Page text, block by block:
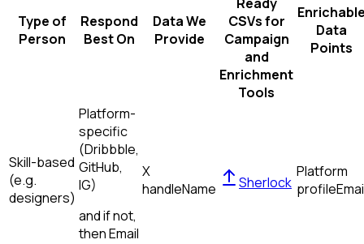
Type of
Person
Respond
Best On
Data We
Provide
Ready
CSVs for
Campaign
and
Enrichment
Tools
Data
Points
Skill-based
(e.g.
designers)
Platform-
specific
(Dribbble,
GitHub,
IG)
and if not,
thenEmail
X
handleName Sherlock
Platform
profile